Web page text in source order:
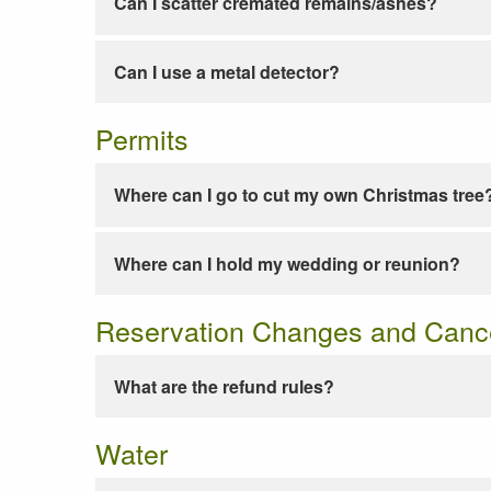
Can I use a metal detector?
Permits
Where can I go to cut my own Christmas
Where can I hold my wedding or reunion?
Reservation Changes and
What are the refund rules?
Water